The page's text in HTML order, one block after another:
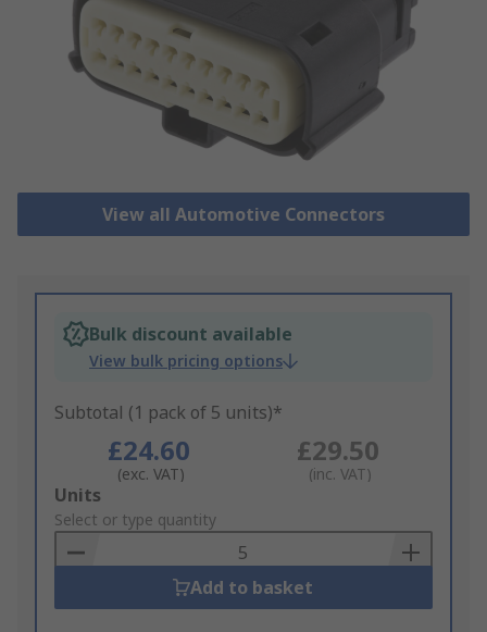
View all Automotive Connectors
Bulk discount available
View bulk pricing options
Subtotal (1 pack of 5 units)*
£24.60
(exc. VAT)
£29.50
(inc. VAT)
Add
to
Basket
Units
Select or type quantity
Add to basket